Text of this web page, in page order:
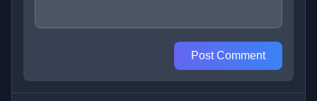
Post Comment